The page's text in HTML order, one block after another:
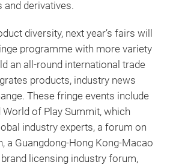
and derivatives.
diversity, next year’s fairs will
programme with more variety
an all-round international trade
products, industry news
These fringe events include
of Play Summit, which
industry experts, a forum on
a Guangdong-Hong Kong-Macao
licensing industry forum,